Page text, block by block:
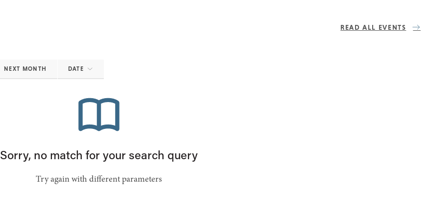
READ ALL EVENTS
NEXT MONTH DATE
Sorry, no match for your search query
Try again with different parameters